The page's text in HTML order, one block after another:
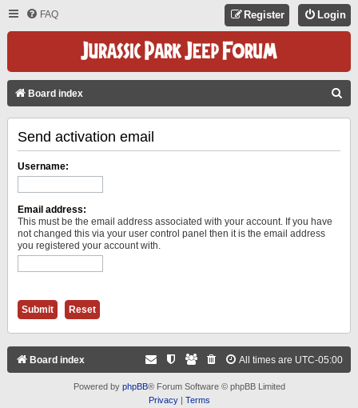
FAQ Login
Register
Board index
Send activation email
Username:
Email address:
This must be the email address associated with your account. If you have
not changed this via your user control panel then it is the email address
you registered your account with.
Board index All times are UTC-05:00
Powered by phpBB® Forum Software © phpBB Limited
Privacy| Terms